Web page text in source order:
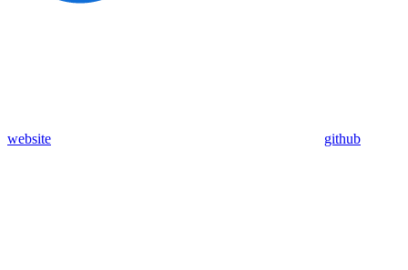
website github